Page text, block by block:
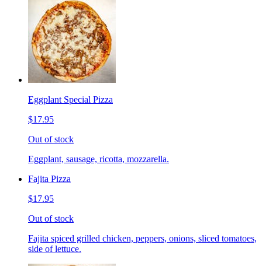
Eggplant Special Pizza
$17.95
Out of stock
Eggplant, sausage, ricotta, mozzarella.
Fajita Pizza
$17.95
Out of stock
Fajita spiced grilled chicken, peppers, onions, sliced tomatoes,
side of lettuce.